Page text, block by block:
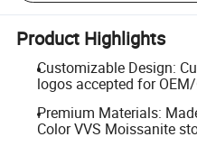
Product Highlights
Customizable Design:
logos accepted for
Premium Materials:
Color VVS Moissanite